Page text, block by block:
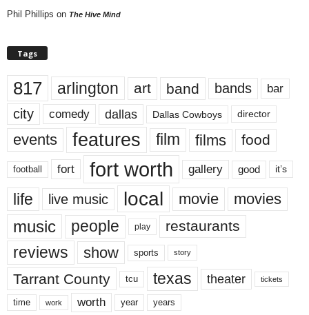
Phil Phillips on The Hive Mind
Tags
817 arlington art band bands bar
city comedy dallas Dallas Cowboys director
events features film films food
football fort fort worth gallery good it’s
life live music local movie movies
music people play restaurants
reviews show sports story
Tarrant County tcu texas theater tickets
time work worth year years